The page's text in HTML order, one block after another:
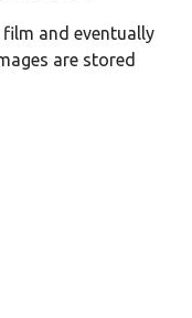
and eventually
are stored